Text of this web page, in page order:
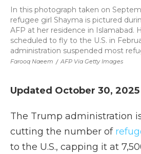
Farooq Naeem / AFP Via Getty Images
In this photograph taken on
refugee girl Shayma is pictured
AFP at her residence in Islamabad.
scheduled to fly to the U.S. in
administration suspended most
Updated October 30, 2025
The Trump administration
cutting the number of
to the U.S., capping it at